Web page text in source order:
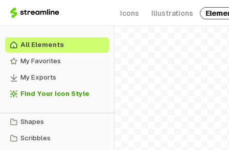
Icons Illustrations
All Elements
My Favorites
My Exports
Find Your Icon Style
Shapes
Scribbles